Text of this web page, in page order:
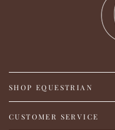
SHOP EQUESTRIAN
CUSTOMER SERVICE